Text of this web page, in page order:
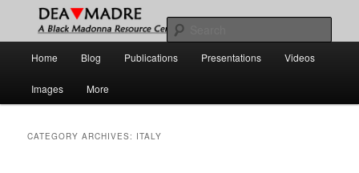
primary
content
secondary
contentDEA MADRE
A Black Madonna Resource Center
Home Blog Publications Presentations Videos
Images More
CATEGORY ARCHIVES: ITALY